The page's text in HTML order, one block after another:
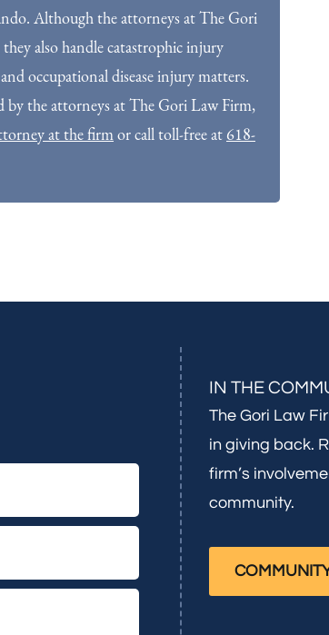
Although the attorneys at The Gori
also handle catastrophic injury
occupational disease injury matters.
by the attorneys at The Gori Law Firm,
at the firmor call toll-free at 618-
IN THE
The Gori Law
in giving back.
firm’s
community.